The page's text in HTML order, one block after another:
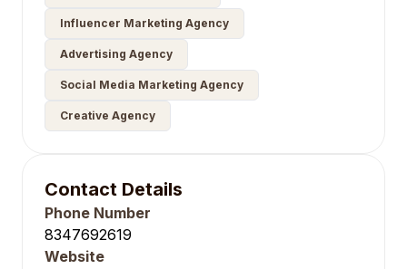
Influencer Marketing Agency
Advertising Agency
Social Media Marketing Agency
Creative Agency
Contact Details
Phone Number
8347692619
Website